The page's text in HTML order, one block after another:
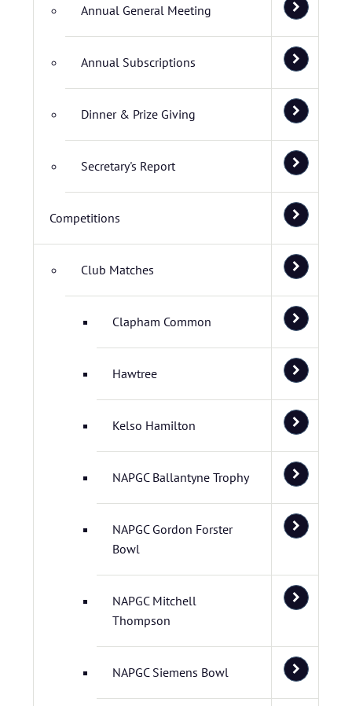
Annual General Meeting
Annual Subscriptions
Dinner & Prize Giving
Secretary's Report
Competitions
Club Matches
Clapham Common
Hawtree
Kelso Hamilton
NAPGC Ballantyne Trophy
NAPGC Gordon Forster
Bowl
NAPGC Mitchell
Thompson
NAPGC Siemens Bowl